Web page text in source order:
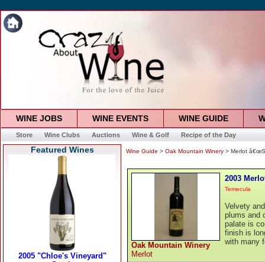
WINE JOBS WINE EVENTS WINE GUIDE
Store Wine Clubs Auctions Wine & Golf Recipe of the Day
Featured Wines Wine Guide > Oak Mountain Winery > Merlot
Oak Mountain Winery
Merlot
2003
Temecula
Velvety
plums and
palate is
finish is
with many